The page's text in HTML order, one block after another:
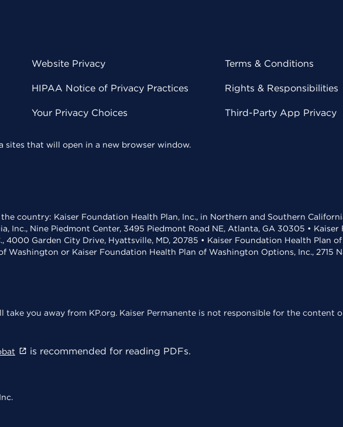
Website Privacy
HIPAA Notice of Privacy Practices
Your Privacy Choices
Terms & Conditions
Rights & Responsibilities
Third-Party App Privacy
sites that will open in a new browser window.
country: Kaiser Foundation Health Plan, Inc., in Northern and Southern
Inc., Nine Piedmont Center, 3495 Piedmont Road NE, Atlanta, GA 30305 •
4000 Garden City Drive, Hyattsville, MD, 20785 • Kaiser Foundation Health Plan
Washington or Kaiser Foundation Health Plan of Washington Options, Inc., 2715
take you away from KP.org. Kaiser Permanente is not responsible for the content
is recommended for reading PDFs.